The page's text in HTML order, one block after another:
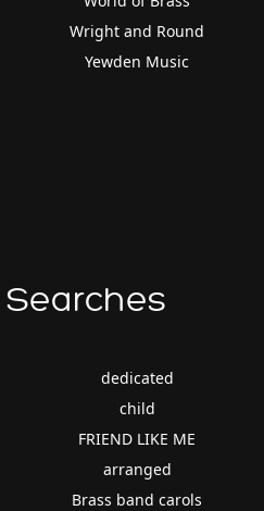
Wright and Round
Yewden Music
dedicated
child
FRIEND LIKE ME
arranged
Brass band carols